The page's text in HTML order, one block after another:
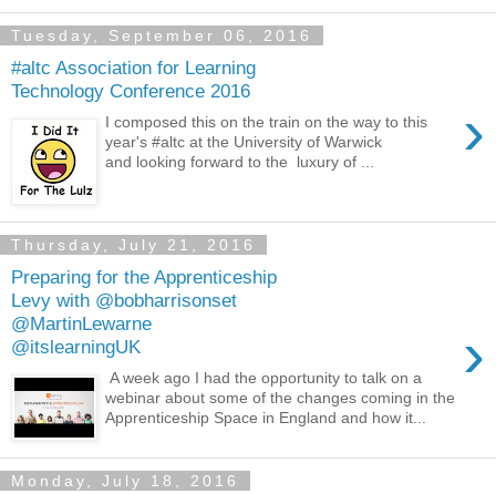
Tuesday, September 06, 2016
#altc Association for Learning
Technology Conference 2016
›
I composed this on the train on the way to this
year's #altc at the University of Warwick
and looking forward to the luxury of ...
Thursday, July 21, 2016
Preparing for the Apprenticeship
Levy with @bobharrisonset
@MartinLewarne
@itslearningUK
›
A week ago I had the opportunity to talk on a
webinar about some of the changes coming in the
Apprenticeship Space in England and how it...
Monday, July 18, 2016